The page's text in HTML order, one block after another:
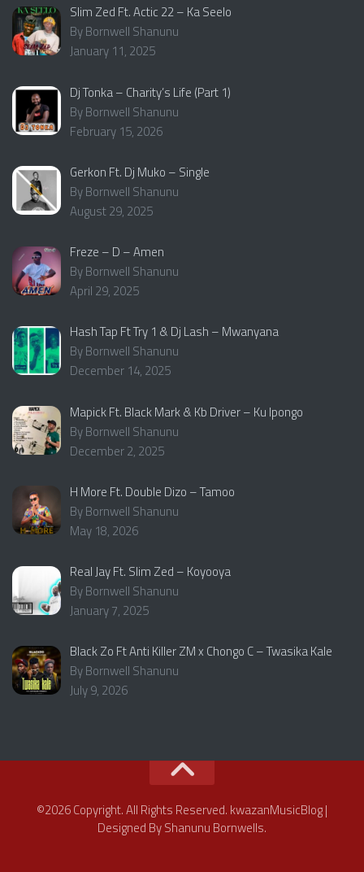
Slim Zed Ft. Actic 22 – Ka Seelo
By Bornwell Shanunu
January 11, 2025
Dj Tonka – Charity’s Life (Part 1)
By Bornwell Shanunu
February 15, 2026
Gerkon Ft. Dj Muko – Single
By Bornwell Shanunu
August 29, 2025
Freze – D – Amen
By Bornwell Shanunu
April 29, 2025
Hash Tap Ft Try 1 & Dj Lash – Mwanyana
By Bornwell Shanunu
December 14, 2025
Mapick Ft. Black Mark & Kb Driver – Ku Ipongo
By Bornwell Shanunu
December 2, 2025
H More Ft. Double Dizo – Tamoo
By Bornwell Shanunu
May 18, 2026
Real Jay Ft. Slim Zed – Koyooya
By Bornwell Shanunu
January 7, 2025
Black Zo Ft Anti Killer ZM x Chongo C – Twasika Kale
By Bornwell Shanunu
July 9, 2026
©2026 Copyright. All Rights Reserved. kwazanMusicBlog |
Designed By Shanunu Bornwells.